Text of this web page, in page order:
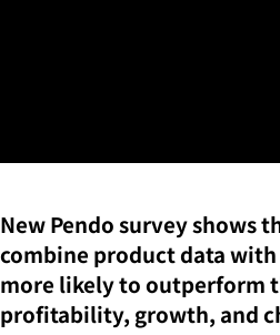
New Pendo survey shows
combine product data
more likely to outperform
profitability, growth, and